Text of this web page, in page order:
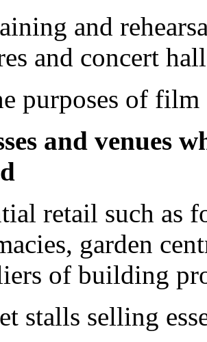
and
and concert
purposes of
and venues
retail such as
garden
of building
stalls selling